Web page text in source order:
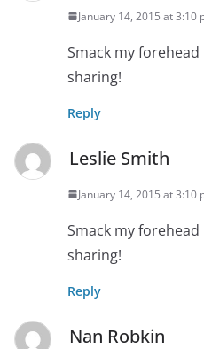
January 14, 2015 at 3:10
Smack my
sharing!
Reply
Leslie Smith
January 14, 2015 at 3:10
Smack my
sharing!
Reply
Nan Robkin